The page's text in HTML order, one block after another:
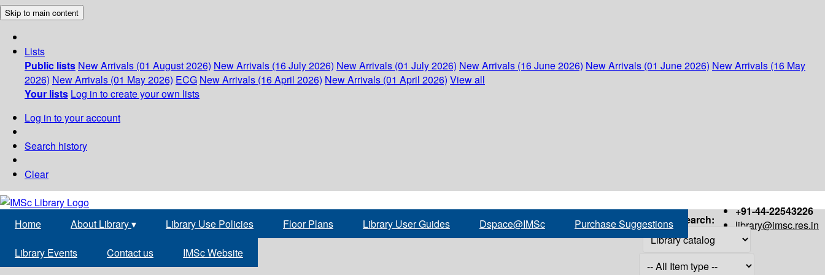
Skip to main content
Lists
Public lists New Arrivals (01 August 2026) New Arrivals (16 July 2026) New Arrivals (01 July 2026) New Arrivals (16 June 2026) New Arrivals (01 June 2026) New Arrivals (16 May
2026) New Arrivals (01 May 2026) ECG New Arrivals (16 April 2026) New Arrivals (01 April 2026) View all
Your lists Log in to create your own lists
Log in to your account
Search history
Clear
+91-44-22543226
library@imsc.res.in
Home About Library▾ Library Use Policies Floor Plans Library User Guides Dspace@IMSc Purchase Suggestions
Library Events Contact us IMSc Website
Search: